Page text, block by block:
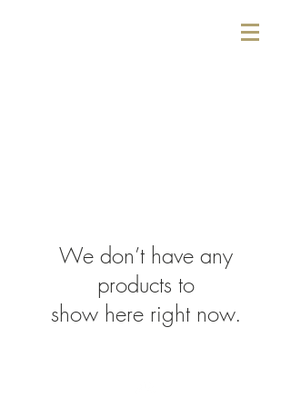
We don’t have any
products to
show here right now.